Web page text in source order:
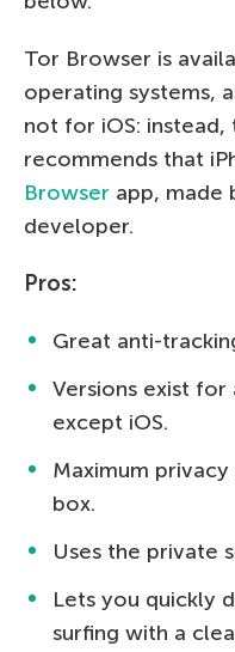
Tor Browser is
operating systems,
not for iOS:
recommends that
Browser app, made
developer.
Pros:
Great anti-
Versions exist
except iOS.
Maximum
box.
Uses the private
Lets you quickly
surfing with a